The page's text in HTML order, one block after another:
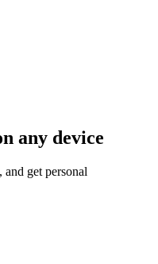
any device
and get personal